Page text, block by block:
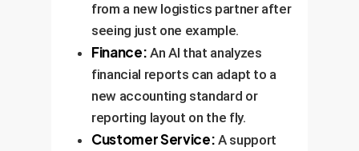
from a new logistics partner after
seeing just one example.
Finance: An AI that analyzes
financial reports can adapt to a
new accounting standard or
reporting layout on the fly.
Customer Service: A support